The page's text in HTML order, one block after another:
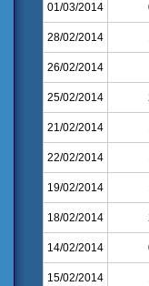
01/03/2014
28/02/2014
26/02/2014
25/02/2014
21/02/2014
22/02/2014
19/02/2014
18/02/2014
14/02/2014
15/02/2014